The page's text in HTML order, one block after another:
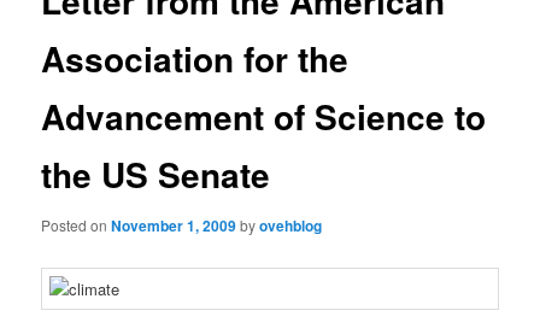
Association for the
Advancement of Science to
the US Senate
Posted onNovember 1, 2009byovehblog